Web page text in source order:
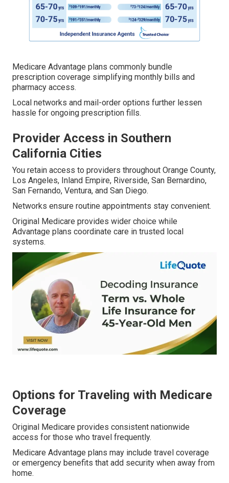
Medicare Advantage plans commonly bundle
prescription coverage simplifying monthly bills and
pharmacy access.
Local networks and mail-order options further lessen
hassle for ongoing prescription fills.
Provider Access in Southern
California Cities
You retain access to providers throughout Orange County,
Los Angeles, Inland Empire, Riverside, San Bernardino,
San Fernando, Ventura, and San Diego.
Networks ensure routine appointments stay convenient.
Original Medicare provides wider choice while
Advantage plans coordinate care in trusted local
systems.
Options for Traveling with Medicare
Coverage
Original Medicare provides consistent nationwide
access for those who travel frequently.
Medicare Advantage plans may include travel coverage
or emergency benefits that add security when away from
home.